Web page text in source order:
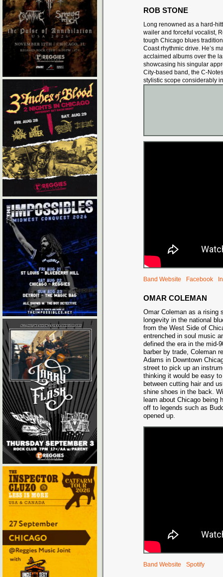
ROB STONE
Long renowned as a hard-
wailer and forceful vocalist,
tough Chicago blues
Coast rhythmic drive. He’s
acclaimed albums over the
showcasing his singular
City-based band, the C-
stylistic scope considerably
Band Website Facebook
OMAR COLEMAN
Omar Coleman as a rising
longevity in the national
from the West Side of
entrenched in soul music
defined the era in the mid-
barber by trade, Coleman
Adams in Downtown
street to pick up an
thinking it would be easy
between cutting hair and
shine shoes in the back.
learn about Chicago being
off to legends such as
opened up.
Band Website Spotify